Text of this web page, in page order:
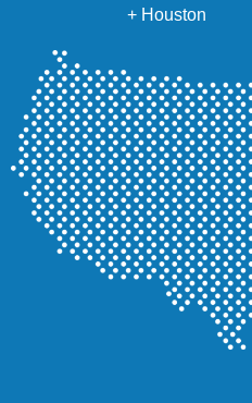
+ Houston